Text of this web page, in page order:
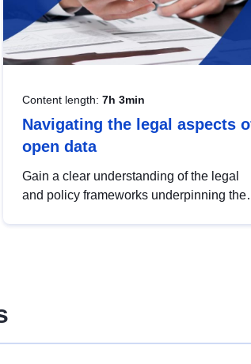
Content length: 7h 3min
Navigating the legal aspects
open data
Gain a clear understanding of the legal
and policy frameworks underpinning the